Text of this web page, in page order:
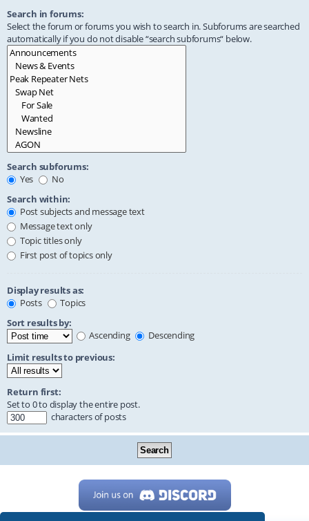
Search in forums:
Select the forum or forums you wish to search in. Subforums are searched
automatically if you do not disable “search subforums“ below.
Search subforums:
Yes
No
Search within:
Post subjects and message text
Message text only
Topic titles only
First post of topics only
Display results as:
Posts
Topics
Sort results by:
Ascending
Descending
Limit results to previous:
Return first:
Set to 0 to display the entire post.
characters of posts